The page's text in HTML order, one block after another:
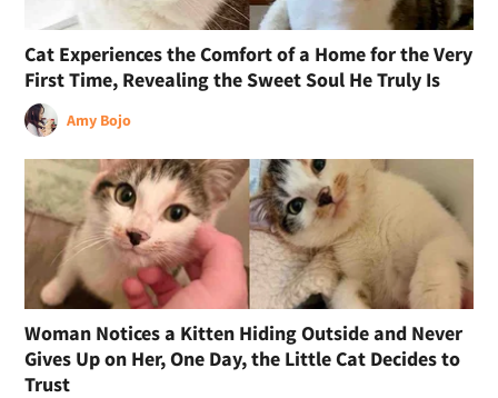
Cat Experiences the Comfort of a Home for the Very
First Time, Revealing the Sweet Soul He Truly Is
Amy Bojo
Woman Notices a Kitten Hiding Outside and Never
Gives Up on Her, One Day, the Little Cat Decides to
Trust